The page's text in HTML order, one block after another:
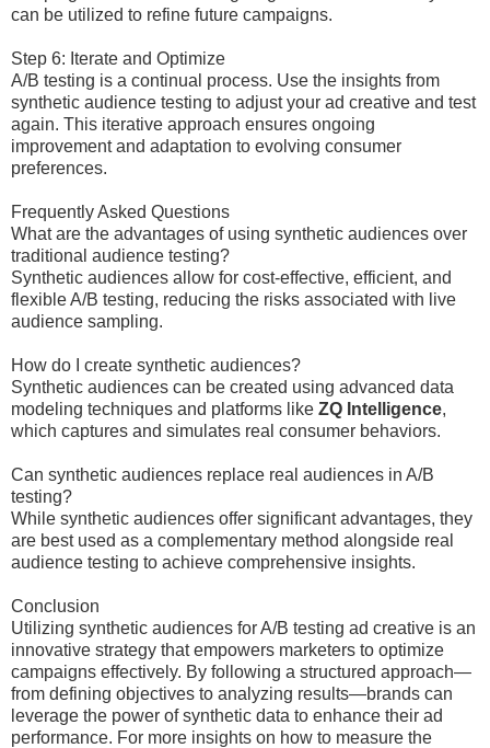
can be utilized to refine future campaigns.
Step 6: Iterate and Optimize
A/B testing is a continual process. Use the insights from
synthetic audience testing to adjust your ad creative and test
again. This iterative approach ensures ongoing
improvement and adaptation to evolving consumer
preferences.
Frequently Asked Questions
What are the advantages of using synthetic audiences over
traditional audience testing?
Synthetic audiences allow for cost-effective, efficient, and
flexible A/B testing, reducing the risks associated with live
audience sampling.
How do I create synthetic audiences?
Synthetic audiences can be created using advanced data
modeling techniques and platforms like ZQ Intelligence,
which captures and simulates real consumer behaviors.
Can synthetic audiences replace real audiences in A/B
testing?
While synthetic audiences offer significant advantages, they
are best used as a complementary method alongside real
audience testing to achieve comprehensive insights.
Conclusion
Utilizing synthetic audiences for A/B testing ad creative is an
innovative strategy that empowers marketers to optimize
campaigns effectively. By following a structured approach—
from defining objectives to analyzing results—brands can
leverage the power of synthetic data to enhance their ad
performance. For more insights on how to measure the